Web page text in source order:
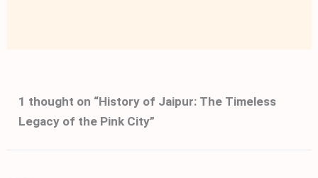
1 thought on “History of Jaipur: The Timeless
Legacy of the Pink City”